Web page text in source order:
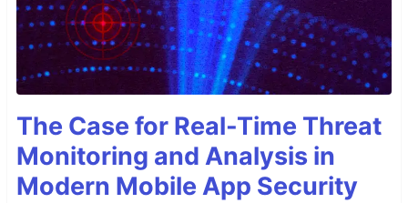
The Case for Real-Time Threat
Monitoring and Analysis in
Modern Mobile App Security